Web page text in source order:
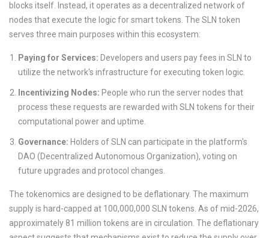
blocks itself. Instead, it operates as a decentralized network of
nodes that execute the logic for smart tokens. The SLN token
serves three main purposes within this ecosystem:
Paying for Services: Developers and users pay fees in SLN to
utilize the network's infrastructure for executing token logic.
Incentivizing Nodes: People who run the server nodes that
process these requests are rewarded with SLN tokens for their
computational power and uptime.
Governance: Holders of SLN can participate in the platform's
DAO (Decentralized Autonomous Organization), voting on
future upgrades and protocol changes.
The tokenomics are designed to be deflationary. The maximum
supply is hard-capped at 100,000,000 SLN tokens. As of mid-2026,
approximately 81 million tokens are in circulation. The deflationary